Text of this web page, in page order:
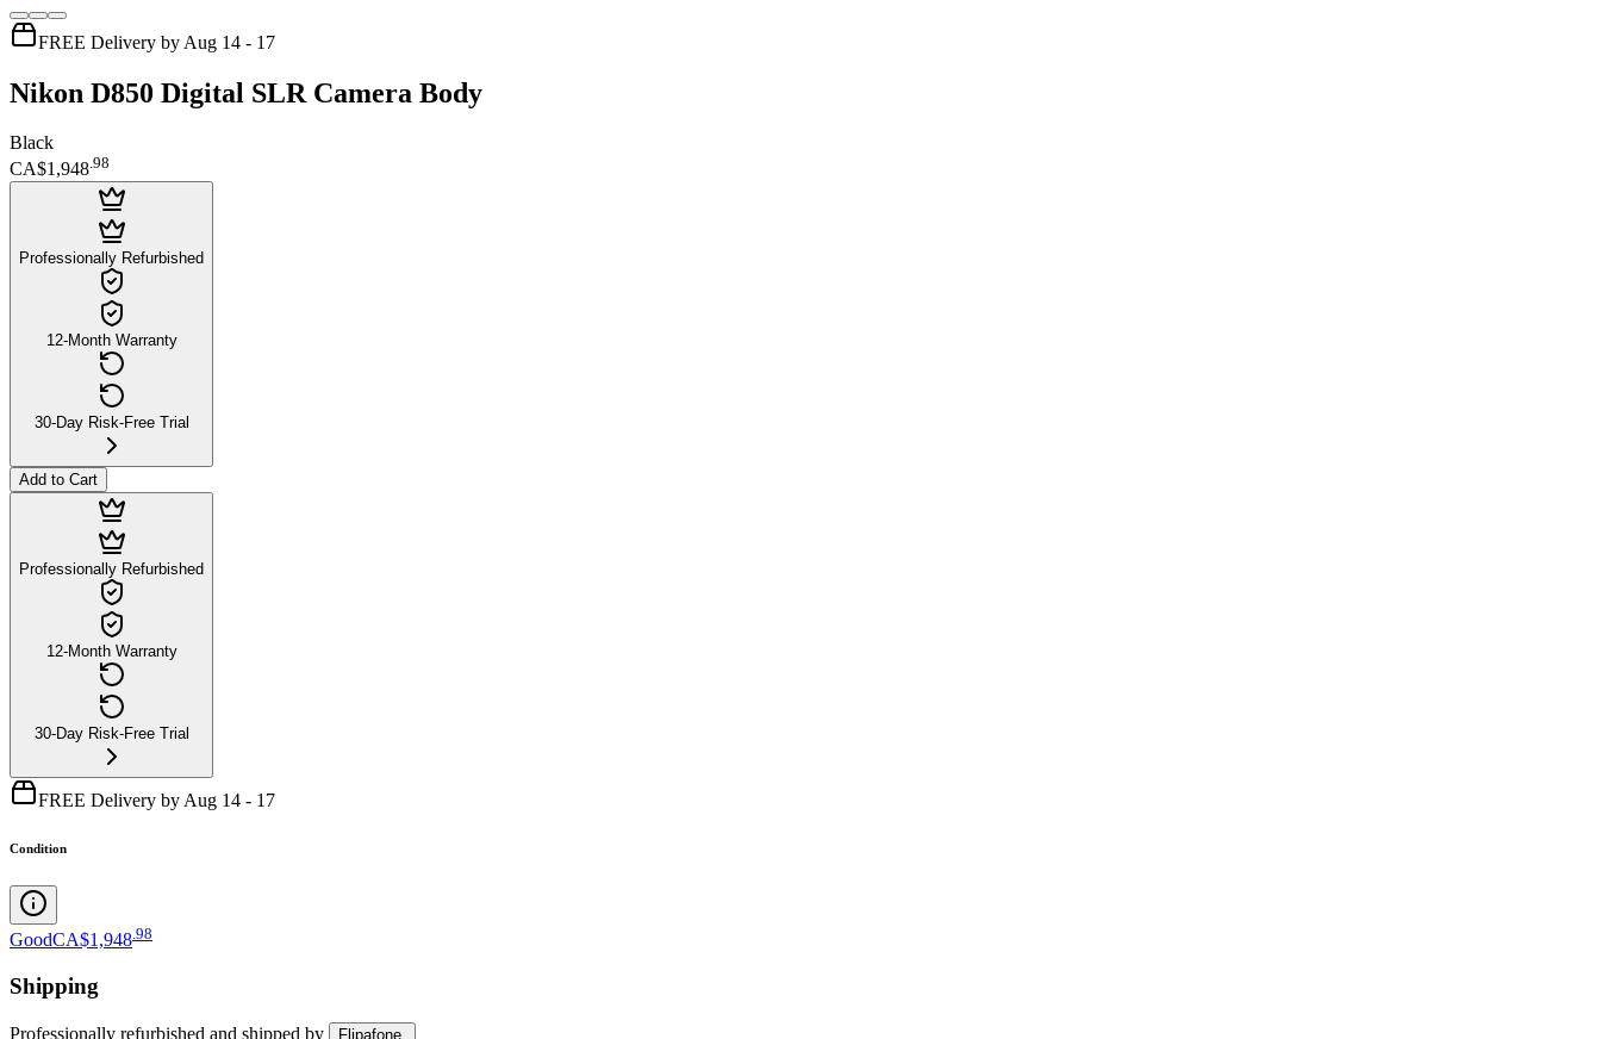
FREE Delivery by Aug 14 - 17
Nikon D850 Digital SLR Camera Body
Black
CA$1,948.98
Professionally Refurbished
12-Month Warranty
30-Day Risk-Free Trial
Add to Cart
Professionally Refurbished
12-Month Warranty
30-Day Risk-Free Trial
FREE Delivery by Aug 14 - 17
Condition
GoodCA$1,948 98
Shipping
Professionally refurbished and shipped by Flipafone